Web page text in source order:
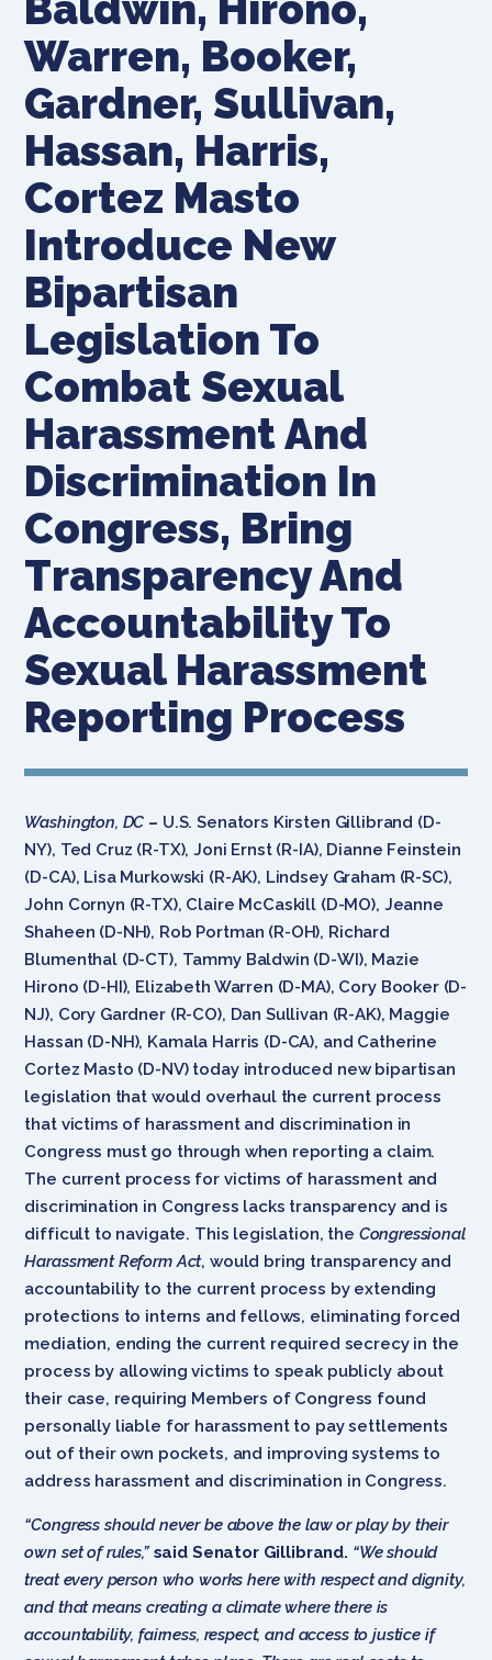
Warren, Booker,
Gardner, Sullivan,
Hassan, Harris,
Cortez Masto
Introduce New
Bipartisan
Legislation To
Combat Sexual
Harassment And
Discrimination In
Congress, Bring
Transparency And
Accountability To
Sexual Harassment
Reporting Process
Washington, DC – U.S. Senators Kirsten Gillibrand (D-
NY), Ted Cruz (R-TX), Joni Ernst (R-IA), Dianne Feinstein
(D-CA), Lisa Murkowski (R-AK), Lindsey Graham (R-SC),
John Cornyn (R-TX), Claire McCaskill (D-MO), Jeanne
Shaheen (D-NH), Rob Portman (R-OH), Richard
Blumenthal (D-CT), Tammy Baldwin (D-WI), Mazie
Hirono (D-HI), Elizabeth Warren (D-MA), Cory Booker (D-
NJ), Cory Gardner (R-CO), Dan Sullivan (R-AK), Maggie
Hassan (D-NH), Kamala Harris (D-CA), and Catherine
Cortez Masto (D-NV) today introduced new bipartisan
legislation that would overhaul the current process
that victims of harassment and discrimination in
Congress must go through when reporting a claim.
The current process for victims of harassment and
discrimination in Congress lacks transparency and is
difficult to navigate. This legislation, the Congressional
Harassment Reform Act, would bring transparency and
accountability to the current process by extending
protections to interns and fellows, eliminating forced
mediation, ending the current required secrecy in the
process by allowing victims to speak publicly about
their case, requiring Members of Congress found
personally liable for harassment to pay settlements
out of their own pockets, and improving systems to
address harassment and discrimination in Congress.
“Congress should never be above the law or play by their
own set of rules,” said Senator Gillibrand. “We should
treat every person who works here with respect and dignity,
and that means creating a climate where there is
accountability, fairness, respect, and access to justice if